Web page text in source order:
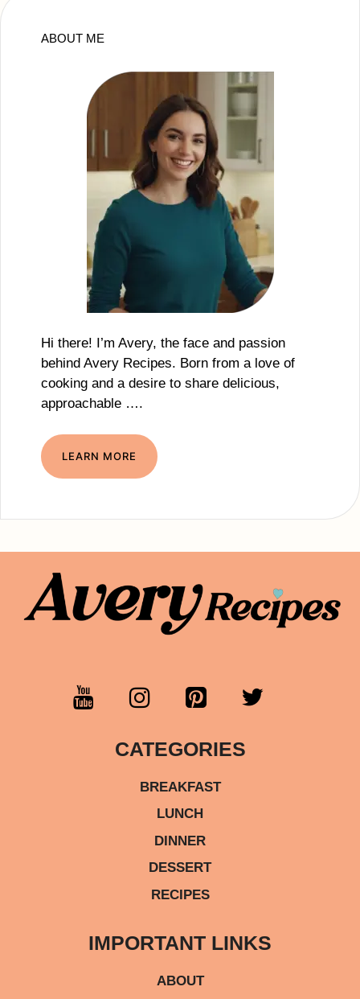
ABOUT ME
Hi there! I’m Avery, the face and passion
behind Avery Recipes. Born from a love of
cooking and a desire to share delicious,
approachable ….
LEARN MORE
CATEGORIES
BREAKFAST
LUNCH
DINNER
DESSERT
RECIPES
IMPORTANT LINKS
ABOUT